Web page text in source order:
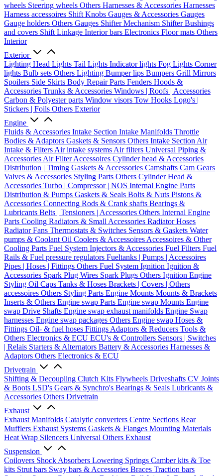
wheels Steering wheels Others Harnesses & Accessories Harnesses
Harness accessoires Shift Knobs Gauges & Accessories Gauges
Gauge holders Others Gauges Shifter Mechanism ShifterBushings
and covers Shift Linkage Interior bars Electronics Floor mats Others
Interior
Exterior
Lighting Head Lights Tail Lights Indicator lights Fog Lights Corner
lights Bulb sets Others Lighting Bumper lips Bumpers Grill Mirrors
Spoilers Side Skirts Body Repair Parts Fenders Hoods &
Accessories Trunks & Accessories Windows | Roofs | Accessories
Carbon & Polyester parts Window visors Tow Hooks Logo's |
Stickers | Foils Others Exterior
Engine
Fluids & Accessories Intake Section Intake Manifolds Throttle
Bodies & Adaptors Gaskets & Sensors Others Intake Section Air
Intake & Filters Air intake systems Air filters Universal Piping &
Accessories Air Filter Accessoires Cylinder head & Accessories
Distribution | Timing Gaskets & Accessories Camshafts Cam Gears
Valves & Accessories Styling Parts Others Cylinder Head &
Accessories Turbo | Compressor | NOS Internal Engine Parts
Distribution & Pumps Gaskets & Seals Bolts & Nuts Pistons &
Accessories Connecting Rods & Crank shafts Bearings &
Lubricants Belts | Tensioners | Accessories Others Internal Engine
Parts Cooling Radiators & Small Accessories Radiator Hoses
Radiator Fans Thermostats & Switches Sensors & Gaskets Water
pumps & Coolant Oil Coolers & Accessoires Accessoires & Other
Cooling Parts Fuel System Injectors & Accessories Fuel Filters Fuel
Rails & Fuel pressure regulators Fueltanks | Pumps | Accessoires
Pipes | Hoses | Fittings Others Fuel System Ignition Ignition &
Accessories Spark Plug Wires Spark Plugs Others Ignition Engine
Styling Oil Caps Tanks & Hoses Brackets | Covers | Others
accessoires Others Styling Parts Engine Mounts Mounts & Brackets
Inserts & Others Engine swap Parts Engine swap Mounts Engine
swap Drive Shafts Engine swap exhaust manifolds Engine Swap
harnesses Engine swap packages Others Engine swap Hoses &
Fittings Oil- & fuel hoses Fittings Adaptors & Reducers Tools &
Others Electronics & ECU ECU's & Controllers Sensors | Switches
| Relais Starters & Alternators Battery & Accessories Harnesses &
Adaptors Others Electronics & ECU
Drivetrain
Shifting & Decoupling Clutch Kits Flywheels Driveshafts CV Joints
& Boots LSD's Gears & Synchro's Bearings & Seals Lubricants &
Accessories Others Drivetrain
Exhaust
Exhaust Manifolds Catalytic converters Centre Sections Rear
Mufflers Exhaust Systems Gaskets & Flanges Mounting Materials
Heat Wrap Silencers Universal Others Exhaust
Suspension
Coilovers Shock Absorbers Lowering Springs Camber kits & Toe
kits Strut bars Sway bars & Accessories Braces Traction bars